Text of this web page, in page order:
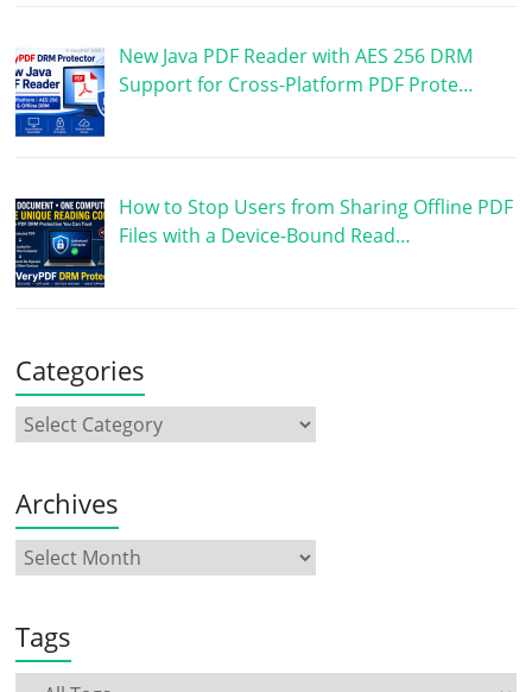
New Java PDF Reader with AES 256 DRM
Support for Cross-Platform PDF Prote…
How to Stop Users from Sharing Offline PDF
Files with a Device-Bound Read…
Categories
Archives
Tags